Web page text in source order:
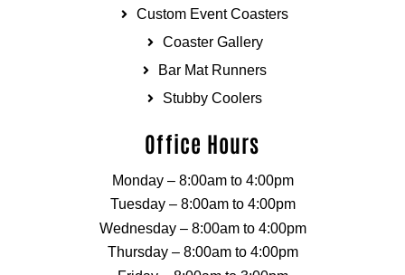
Custom Event Coasters
Coaster Gallery
Bar Mat Runners
Stubby Coolers
Office Hours
Monday – 8:00am to 4:00pm
Tuesday – 8:00am to 4:00pm
Wednesday – 8:00am to 4:00pm
Thursday – 8:00am to 4:00pm